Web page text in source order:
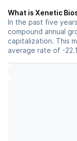
What is Xenetic
In the past five
compound annual
capitalization. This
average rate of -